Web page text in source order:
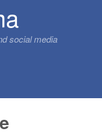
social media